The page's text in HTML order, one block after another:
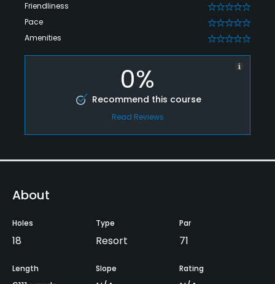
Friendliness 0
Pace 0
Amenities 0
0%
Recommend this course
Read Reviews
About
Holes
18
Type
Resort
Par
71
Length Slope Rating